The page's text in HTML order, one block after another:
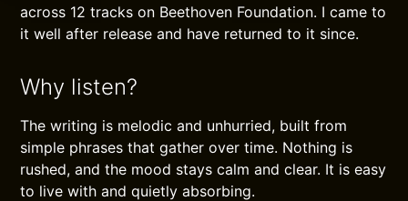
across 12 tracks on Beethoven Foundation. I came to
it well after release and have returned to it since.
Why listen?
The writing is melodic and unhurried, built from
simple phrases that gather over time. Nothing is
rushed, and the mood stays calm and clear. It is easy
to live with and quietly absorbing.